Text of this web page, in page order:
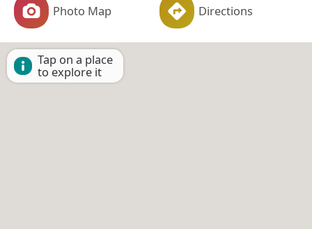
Photo Map Directions
Tap on a place
to explore it